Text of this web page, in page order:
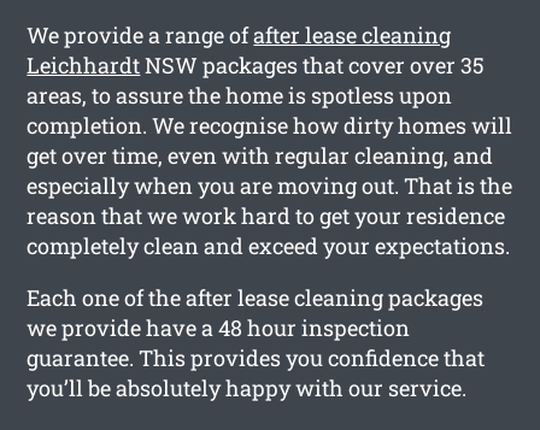
We provide a range ofafter lease cleaning
LeichhardtNSW packages that cover over 35
areas, to assure the home is spotless upon
completion. We recognise how dirty homes will
get over time, even with regular cleaning, and
especially when you are moving out. That is the
reason that we work hard to get your residence
completely clean and exceed your expectations.
Each one of the after lease cleaning packages
we provide have a 48 hour inspection
guarantee. This provides you confidence that
you’ll be absolutely happy with our service.